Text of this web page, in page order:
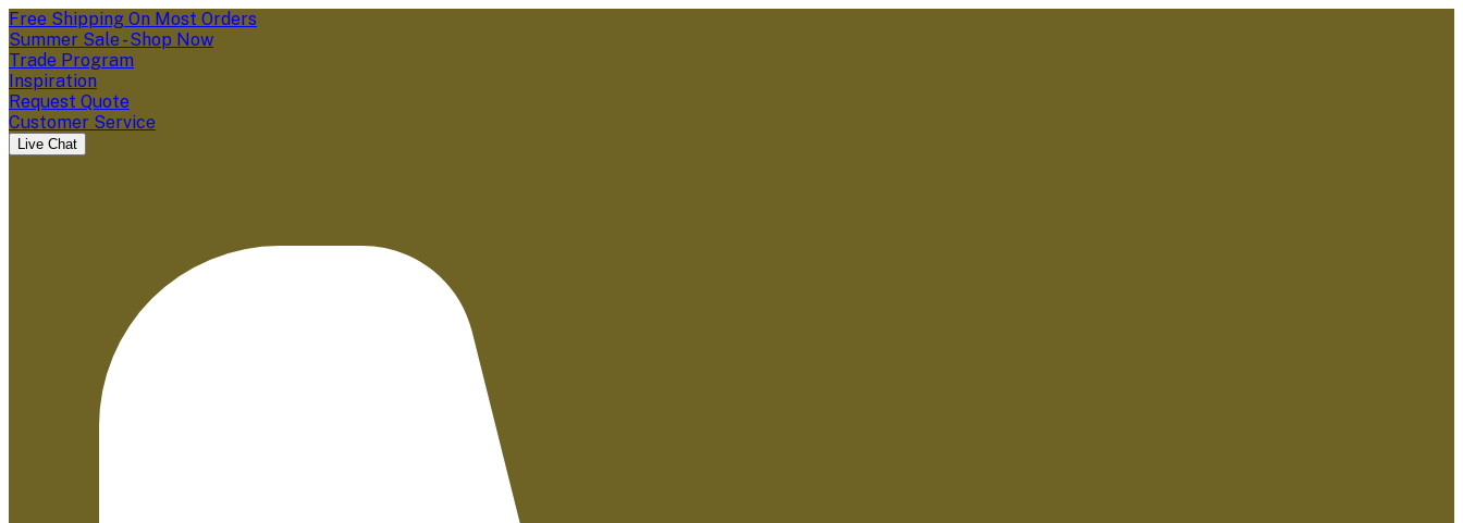
Free Shipping On Most Orders
Summer Sale - Shop Now
Trade Program
Inspiration
Request Quote
Customer Service
Live Chat